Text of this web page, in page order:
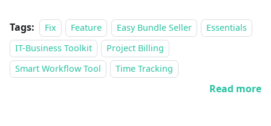
Tags: Fix Feature Easy Bundle Seller
Essentials
IT-Business Toolkit
Project Billing
Smart Workflow Tool
Time Tracking
Read more